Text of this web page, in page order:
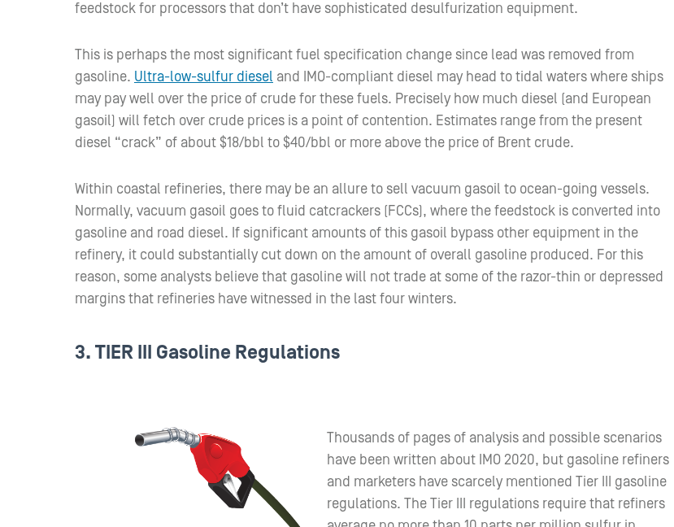
feedstock for processors that don’t have sophisticated desulfurization equipment.
This is perhaps the most significant fuel specification change since lead was removed from
gasoline. Ultra-low-sulfur diesel and IMO-compliant diesel may head to tidal waters where ships
may pay well over the price of crude for these fuels. Precisely how much diesel (and European
gasoil) will fetch over crude prices is a point of contention. Estimates range from the present
diesel “crack” of about $18/bbl to $40/bbl or more above the price of Brent crude.
Within coastal refineries, there may be an allure to sell vacuum gasoil to ocean-going vessels.
Normally, vacuum gasoil goes to fluid catcrackers (FCCs), where the feedstock is converted into
gasoline and road diesel. If significant amounts of this gasoil bypass other equipment in the
refinery, it could substantially cut down on the amount of overall gasoline produced. For this
reason, some analysts believe that gasoline will not trade at some of the razor-thin or depressed
margins that refineries have witnessed in the last four winters.
3. TIER III Gasoline Regulations
Thousands of pages of analysis and possible scenarios
have been written about IMO 2020, but gasoline refiners
and marketers have scarcely mentioned Tier III gasoline
regulations. The Tier III regulations require that refiners